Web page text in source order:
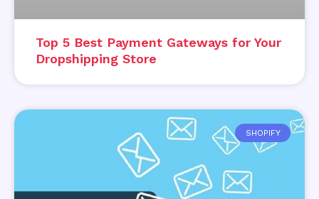
Top 5 Best Payment Gateways for Your
Dropshipping Store
SHOPIFY